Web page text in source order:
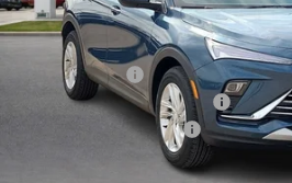
Less
MSRP Sticker Price
Harry's Discount
Cilajet Ceramic with Graphene
Service and Handling Fee